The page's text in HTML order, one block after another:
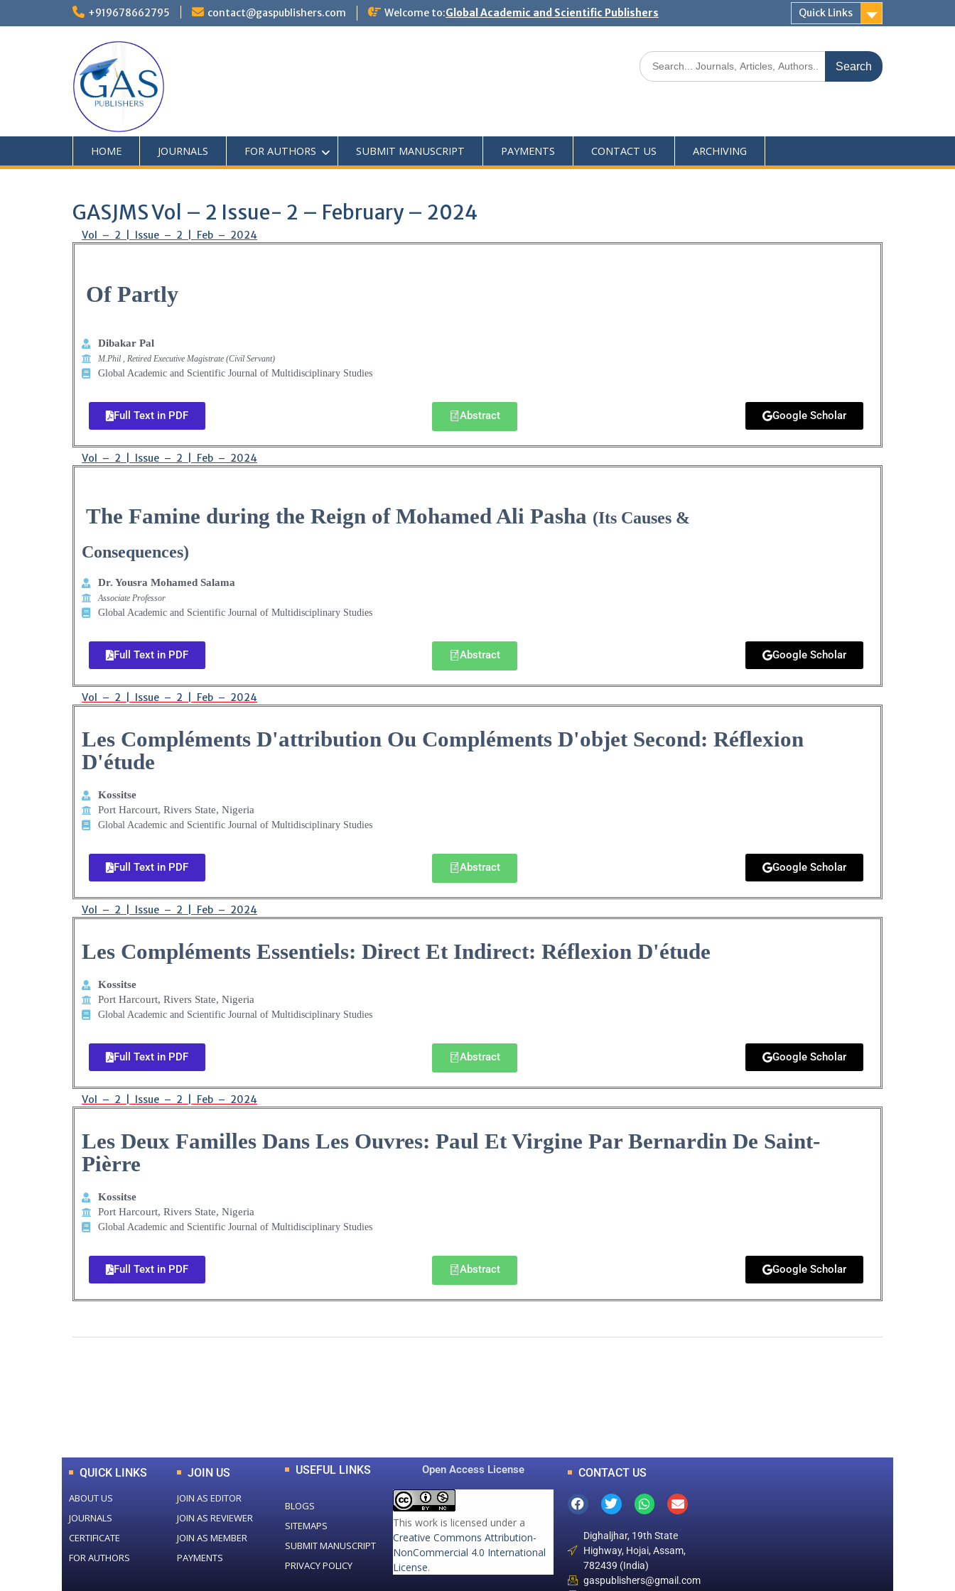
+919678662795 contact@gaspublishers.com Welcome to:Global Academic and Scientific Publishers Quick Links
HOME JOURNALS FOR AUTHORS SUBMIT MANUSCRIPT PAYMENTS CONTACT US ARCHIVING
GASJMS Vol – 2 Issue- 2 – February – 2024
Vol – 2 | Issue – 2 | Feb – 2024
Of Partly
Dibakar Pal
M.Phil , Retired Executive Magistrate (Civil Servant)
Global Academic and Scientific Journal of Multidisciplinary Studies
Full Text in PDF Abstract Google Scholar
Vol – 2 | Issue – 2 | Feb – 2024
The Famine during the Reign of Mohamed Ali Pasha (Its Causes &
Consequences)
Dr. Yousra Mohamed Salama
Associate Professor
Global Academic and Scientific Journal of Multidisciplinary Studies
Full Text in PDF Abstract Google Scholar
Vol – 2 | Issue – 2 | Feb – 2024
Les Compléments D'attribution Ou Compléments D'objet Second: Réflexion
D'étude
Kossitse
Port Harcourt, Rivers State, Nigeria
Global Academic and Scientific Journal of Multidisciplinary Studies
Full Text in PDF Abstract Google Scholar
Vol – 2 | Issue – 2 | Feb – 2024
Les Compléments Essentiels: Direct Et Indirect: Réflexion D'étude
Kossitse
Port Harcourt, Rivers State, Nigeria
Global Academic and Scientific Journal of Multidisciplinary Studies
Full Text in PDF Abstract Google Scholar
Vol – 2 | Issue – 2 | Feb – 2024
Les Deux Familles Dans Les Ouvres: Paul Et Virgine Par Bernardin De Saint-
Pièrre
Kossitse
Port Harcourt, Rivers State, Nigeria
Global Academic and Scientific Journal of Multidisciplinary Studies
Full Text in PDF Abstract Google Scholar
QUICK LINKS
ABOUT US
JOURNALS
CERTIFICATE
FOR AUTHORS
JOIN US
JOIN AS EDITOR
JOIN AS REVIEWER
JOIN AS MEMBER
PAYMENTS
USEFUL LINKS
BLOGS
SITEMAPS
SUBMIT MANUSCRIPT
PRIVACY POLICY
Open Access License
This work is licensed under a
Creative Commons Attribution-
NonCommercial 4.0 International
License.
CONTACT US
Dighaljhar, 19th State
Highway, Hojai, Assam,
782439 (India)
gaspublishers@gmail.com